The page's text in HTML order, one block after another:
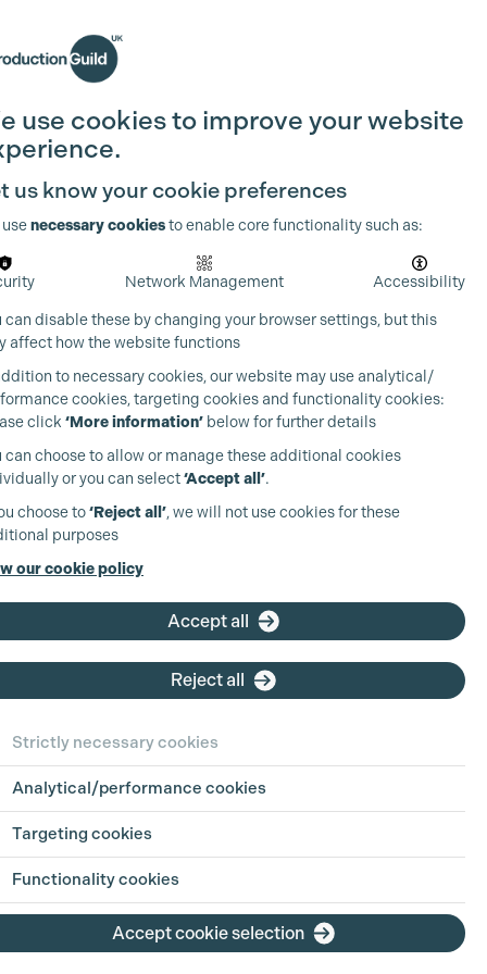
Join the Guild
use cookies to improve your website
us know your cookie preferences
necessary cookiesto enable core functionality such as:
Network Management Accessibility
can disable these by changing your browser settings, but this
affect how the website functions
to necessary cookies, our website may use analytical/
cookies, targeting cookies and functionality cookies:
click ‘More information’ below for further details
can choose to allow or manage these additional cookies
or you can select‘Accept all’.
choose to‘Reject all’, we will not use cookies for these
purposes
our cookie policy
Accept all
Reject all
Strictly necessary cookies
Analytical/performance cookies
Targeting cookies
Functionality cookies
Accept cookie selection